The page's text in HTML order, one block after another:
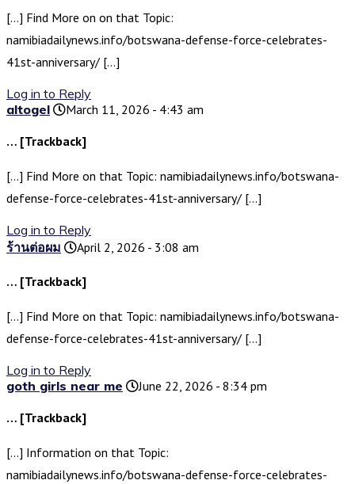
[…] Find More on on that Topic:
namibiadailynews.info/botswana-defense-force-celebrates-
41st-anniversary/ […]
Log in to Reply
altogel
March 11, 2026 - 4:43 am
… [Trackback]
[…] Find More on that Topic: namibiadailynews.info/botswana-
defense-force-celebrates-41st-anniversary/ […]
Log in to Reply
ร้านต่อผม
April 2, 2026 - 3:08 am
… [Trackback]
[…] Find More on that Topic: namibiadailynews.info/botswana-
defense-force-celebrates-41st-anniversary/ […]
Log in to Reply
goth girls near me
June 22, 2026 - 8:34 pm
… [Trackback]
[…] Information on that Topic:
namibiadailynews.info/botswana-defense-force-celebrates-